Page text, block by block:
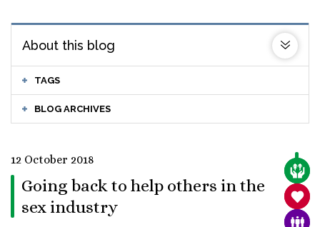
About this blog
TAGS
BLOG ARCHIVES
12 October 2018
Going back to help others in the
sex industry